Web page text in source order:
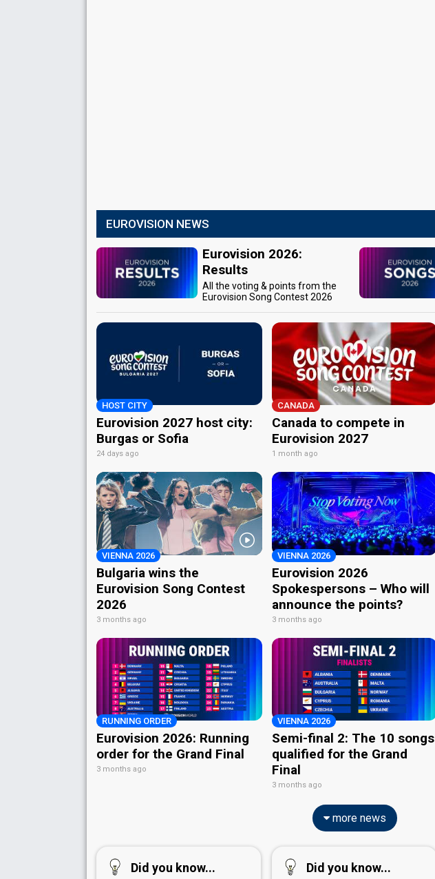
EUROVISION NEWS
Eurovision 2026:
Results
All the voting & points from the
Eurovision Song Contest 2026
HOST CITY
Eurovision 2027 host city:
Burgas or Sofia
24 days ago
CANADA
Canada to compete in
Eurovision 2027
1 month ago
VIENNA 2026
Bulgaria wins the
Eurovision Song Contest
2026
3 months ago
VIENNA 2026
Eurovision 2026
Spokespersons – Who will
announce the points?
3 months ago
RUNNING ORDER
Eurovision 2026: Running
order for the Grand Final
3 months ago
VIENNA 2026
Semi-final 2: The 10 songs
qualified for the Grand
Final
3 months ago
more news
Did you know... Did you know...